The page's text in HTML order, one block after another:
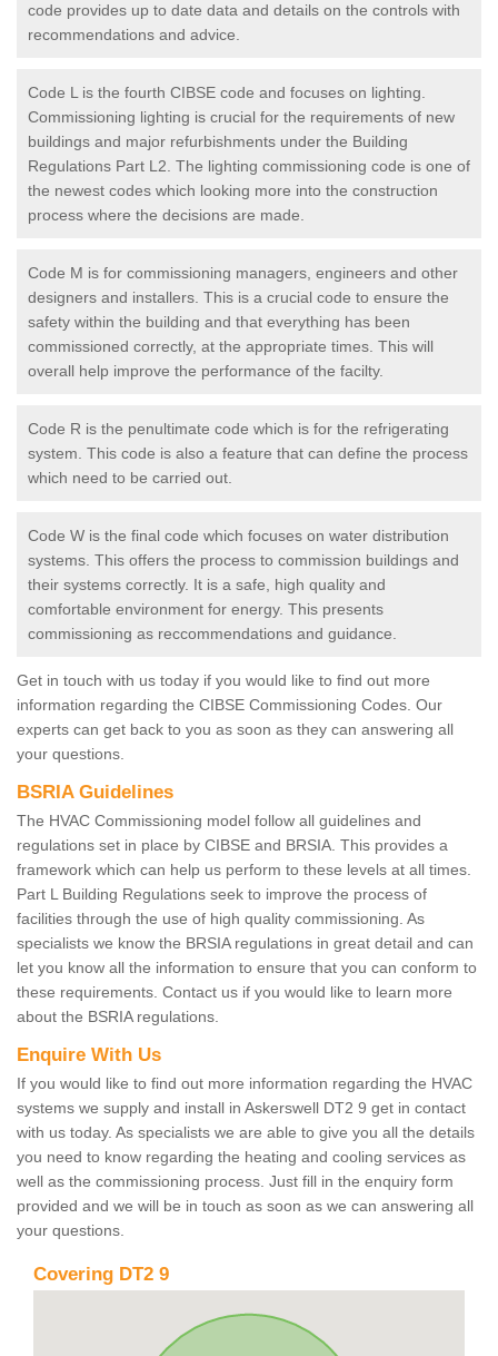
code provides up to date data and details on the controls with
recommendations and advice.
Code L is the fourth CIBSE code and focuses on lighting.
Commissioning lighting is crucial for the requirements of new
buildings and major refurbishments under the Building
Regulations Part L2. The lighting commissioning code is one of
the newest codes which looking more into the construction
process where the decisions are made.
Code M is for commissioning managers, engineers and other
designers and installers. This is a crucial code to ensure the
safety within the building and that everything has been
commissioned correctly, at the appropriate times. This will
overall help improve the performance of the facilty.
Code R is the penultimate code which is for the refrigerating
system. This code is also a feature that can define the process
which need to be carried out.
Code W is the final code which focuses on water distribution
systems. This offers the process to commission buildings and
their systems correctly. It is a safe, high quality and
comfortable environment for energy. This presents
commissioning as reccommendations and guidance.
Get in touch with us today if you would like to find out more
information regarding the CIBSE Commissioning Codes. Our
experts can get back to you as soon as they can answering all
your questions.
BSRIA Guidelines
The HVAC Commissioning model follow all guidelines and
regulations set in place by CIBSE and BRSIA. This provides a
framework which can help us perform to these levels at all times.
Part L Building Regulations seek to improve the process of
facilities through the use of high quality commissioning. As
specialists we know the BRSIA regulations in great detail and can
let you know all the information to ensure that you can conform to
these requirements. Contact us if you would like to learn more
about the BSRIA regulations.
Enquire With Us
If you would like to find out more information regarding the HVAC
systems we supply and install in Askerswell DT2 9 get in contact
with us today. As specialists we are able to give you all the details
you need to know regarding the heating and cooling services as
well as the commissioning process. Just fill in the enquiry form
provided and we will be in touch as soon as we can answering all
your questions.
Covering DT2 9